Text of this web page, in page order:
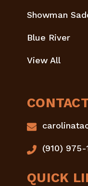
Showman
Blue River
View All
(910) 975-
QUICK